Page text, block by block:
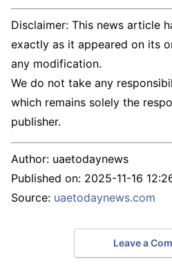
Disclaimer: This news article
exactly as it appeared on its
any modification.
We do not take any
which remains solely the
publisher.
Author: uaetodaynews
Published on: 2025-11-16
Source: uaetodaynews.com
Leave a